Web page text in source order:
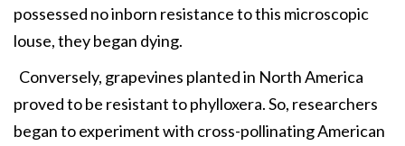
possessed no inborn resistance to this microscopic
louse, they began dying.
Conversely, grapevines planted in North America
proved to be resistant to phylloxera. So, researchers
began to experiment with cross-pollinating American